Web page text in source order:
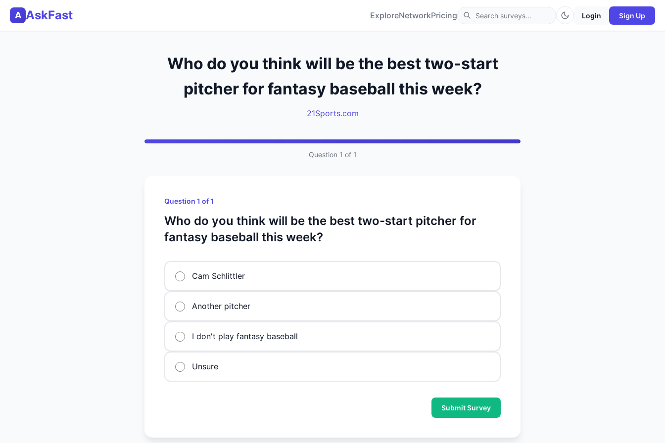
A AskFast ExploreNetworkPricing Login Sign Up
Who do you think will be the best two-start
pitcher for fantasy baseball this week?
21Sports.com
Question 1 of 1
Question 1 of 1
Who do you think will be the best two-start pitcher for
fantasy baseball this week?
Cam Schlittler
Another pitcher
I don't play fantasy baseball
Unsure
Submit Survey